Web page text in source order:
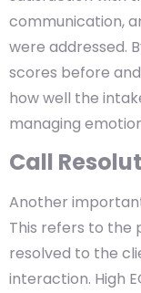
communication,
were addressed.
scores before
how well the
managing
Call
Another
This refers to the
resolved to the
interaction. High